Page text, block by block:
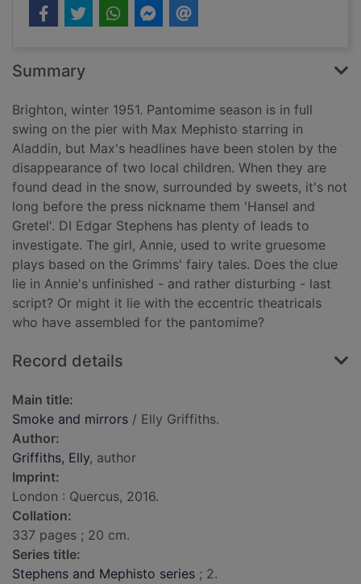
Summary
Brighton, winter 1951. Pantomime season is in full
swing on the pier with Max Mephisto starring in
Aladdin, but Max's headlines have been stolen by the
disappearance of two local children. When they are
found dead in the snow, surrounded by sweets, it's not
long before the press nickname them 'Hansel and
Gretel'. DI Edgar Stephens has plenty of leads to
investigate. The girl, Annie, used to write gruesome
plays based on the Grimms' fairy tales. Does the clue
lie in Annie's unfinished - and rather disturbing - last
script? Or might it lie with the eccentric theatricals
who have assembled for the pantomime?
Record details
Main title:
Smoke and mirrors / Elly Griffiths.
Author:
Griffiths, Elly, author
Imprint:
London : Quercus, 2016.
Collation:
337 pages ; 20 cm.
Series title:
Stephens and Mephisto series ; 2.